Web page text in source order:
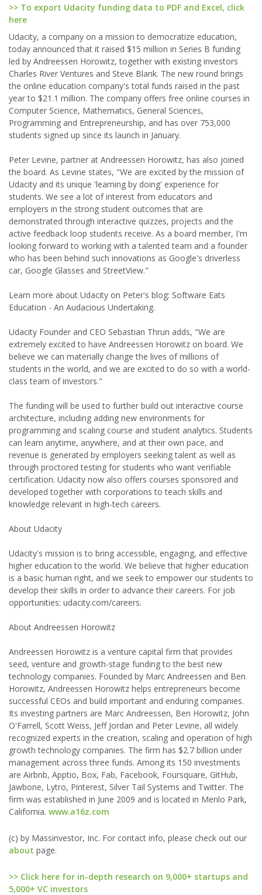
>> To export Udacity funding data to PDF and Excel, click
here
Udacity, a company on a mission to democratize education,
today announced that it raised $15 million in Series B funding
led by Andreessen Horowitz, together with existing investors
Charles River Ventures and Steve Blank. The new round brings
the online education company's total funds raised in the past
year to $21.1 million. The company offers free online courses in
Computer Science, Mathematics, General Sciences,
Programming and Entrepreneurship, and has over 753,000
students signed up since its launch in January.
Peter Levine, partner at Andreessen Horowitz, has also joined
the board. As Levine states, "We are excited by the mission of
Udacity and its unique 'learning by doing' experience for
students. We see a lot of interest from educators and
employers in the strong student outcomes that are
demonstrated through interactive quizzes, projects and the
active feedback loop students receive. As a board member, I'm
looking forward to working with a talented team and a founder
who has been behind such innovations as Google's driverless
car, Google Glasses and StreetView."
Learn more about Udacity on Peter's blog: Software Eats
Education - An Audacious Undertaking.
Udacity Founder and CEO Sebastian Thrun adds, "We are
extremely excited to have Andreessen Horowitz on board. We
believe we can materially change the lives of millions of
students in the world, and we are excited to do so with a world-
class team of investors."
The funding will be used to further build out interactive course
architecture, including adding new environments for
programming and scaling course and student analytics. Students
can learn anytime, anywhere, and at their own pace, and
revenue is generated by employers seeking talent as well as
through proctored testing for students who want verifiable
certification. Udacity now also offers courses sponsored and
developed together with corporations to teach skills and
knowledge relevant in high-tech careers.
About Udacity
Udacity's mission is to bring accessible, engaging, and effective
higher education to the world. We believe that higher education
is a basic human right, and we seek to empower our students to
develop their skills in order to advance their careers. For job
opportunities: udacity.com/careers.
About Andreessen Horowitz
Andreessen Horowitz is a venture capital firm that provides
seed, venture and growth-stage funding to the best new
technology companies. Founded by Marc Andreessen and Ben
Horowitz, Andreessen Horowitz helps entrepreneurs become
successful CEOs and build important and enduring companies.
Its investing partners are Marc Andreessen, Ben Horowitz, John
O'Farrell, Scott Weiss, Jeff Jordan and Peter Levine, all widely
recognized experts in the creation, scaling and operation of high
growth technology companies. The firm has $2.7 billion under
management across three funds. Among its 150 investments
are Airbnb, Apptio, Box, Fab, Facebook, Foursquare, GitHub,
Jawbone, Lytro, Pinterest, Silver Tail Systems and Twitter. The
firm was established in June 2009 and is located in Menlo Park,
California. www.a16z.com
(c) by Massinvestor, Inc. For contact info, please check out our
about page.
>> Click here for in-depth research on 9,000+ startups and
5,000+ VC investors